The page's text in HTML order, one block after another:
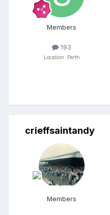
Members
193
Location: Perth
crieffsaintandy
Members